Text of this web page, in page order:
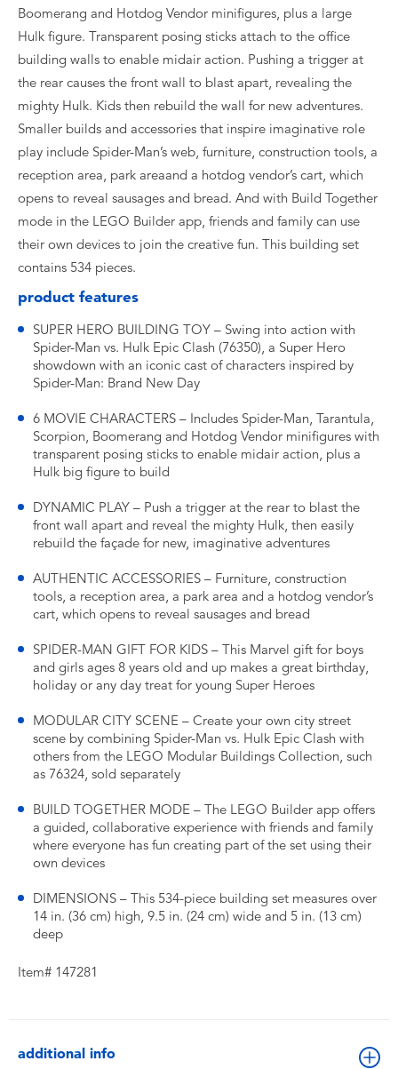
Boomerang and Hotdog Vendor minifigures, plus a large
Hulk figure. Transparent posing sticks attach to the office
building walls to enable midair action. Pushing a trigger at
the rear causes the front wall to blast apart, revealing the
mighty Hulk. Kids then rebuild the wall for new adventures.
Smaller builds and accessories that inspire imaginative role
play include Spider-Man’s web, furniture, construction tools, a
reception area, park areaand a hotdog vendor’s cart, which
opens to reveal sausages and bread. And with Build Together
mode in the LEGO Builder app, friends and family can use
their own devices to join the creative fun. This building set
contains 534 pieces.
product features
SUPER HERO BUILDING TOY – Swing into action with
Spider-Man vs. Hulk Epic Clash (76350), a Super Hero
showdown with an iconic cast of characters inspired by
Spider-Man: Brand New Day
6 MOVIE CHARACTERS – Includes Spider-Man, Tarantula,
Scorpion, Boomerang and Hotdog Vendor minifigures with
transparent posing sticks to enable midair action, plus a
Hulk big figure to build
DYNAMIC PLAY – Push a trigger at the rear to blast the
front wall apart and reveal the mighty Hulk, then easily
rebuild the façade for new, imaginative adventures
AUTHENTIC ACCESSORIES – Furniture, construction
tools, a reception area, a park area and a hotdog vendor’s
cart, which opens to reveal sausages and bread
SPIDER-MAN GIFT FOR KIDS – This Marvel gift for boys
and girls ages 8 years old and up makes a great birthday,
holiday or any day treat for young Super Heroes
MODULAR CITY SCENE – Create your own city street
scene by combining Spider-Man vs. Hulk Epic Clash with
others from the LEGO Modular Buildings Collection, such
as 76324, sold separately
BUILD TOGETHER MODE – The LEGO Builder app offers
a guided, collaborative experience with friends and family
where everyone has fun creating part of the set using their
own devices
DIMENSIONS – This 534-piece building set measures over
14 in. (36 cm) high, 9.5 in. (24 cm) wide and 5 in. (13 cm)
deep
Item# 147281
additional info